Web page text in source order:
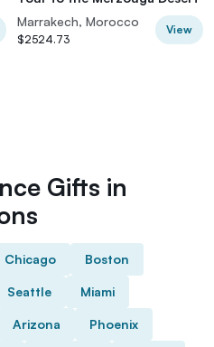
Marrakech, Morocco
$2524.73
View
Gifts in
Chicago Boston
Seattle Miami
Arizona Phoenix